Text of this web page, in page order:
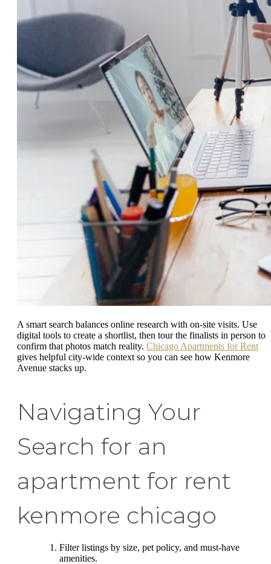
A smart search balances online research with on-site visits. Use
digital tools to create a shortlist, then tour the finalists in person to
confirm that photos match reality. Chicago Apartments for Rent
gives helpful city-wide context so you can see how Kenmore
Avenue stacks up.
Navigating Your
Search for an
apartment for rent
kenmore chicago
Filter listings by size, pet policy, and must-have
amenities.